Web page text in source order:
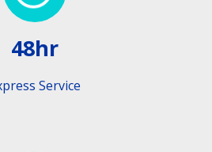
48hr
Service